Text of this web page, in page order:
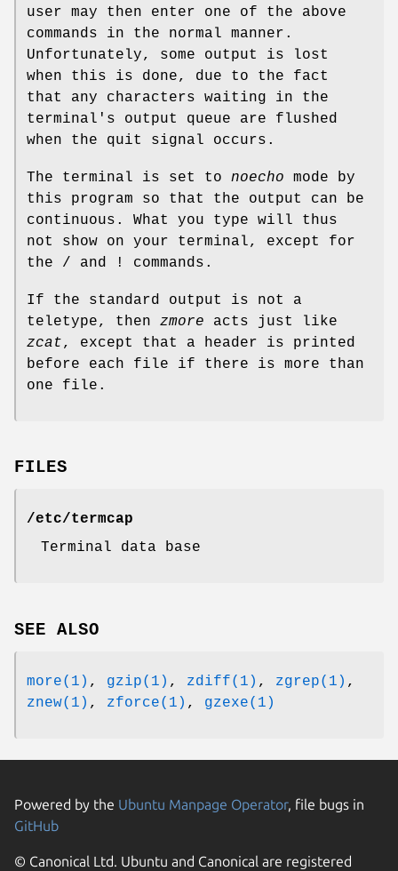
user may then enter one of the above
commands in the normal manner.
Unfortunately, some output is lost
when this is done, due to the fact
that any characters waiting in the
terminal's output queue are flushed
when the quit signal occurs.
The terminal is set to noecho mode by
this program so that the output can be
continuous. What you type will thus
not show on your terminal, except for
the / and ! commands.
If the standard output is not a
teletype, then zmore acts just like
zcat, except that a header is printed
before each file if there is more than
one file.
FILES
/etc/termcap
Terminal data base
SEE ALSO
more(1) , gzip(1) , zdiff(1) , zgrep(1) ,
znew(1) , zforce(1) , gzexe(1)
Powered by the Ubuntu Manpage Operator, file bugs in
GitHub
© Canonical Ltd. Ubuntu and Canonical are registered